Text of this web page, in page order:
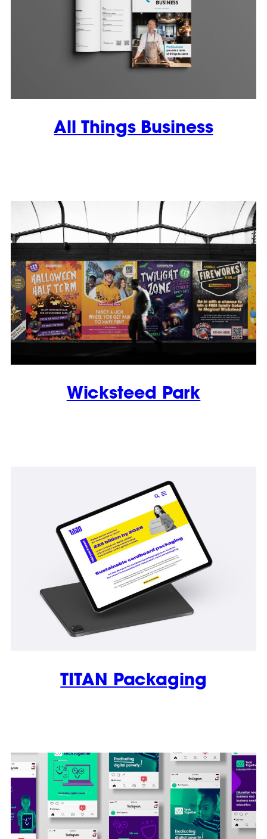
All Things Business
Wicksteed Park
TITAN Packaging